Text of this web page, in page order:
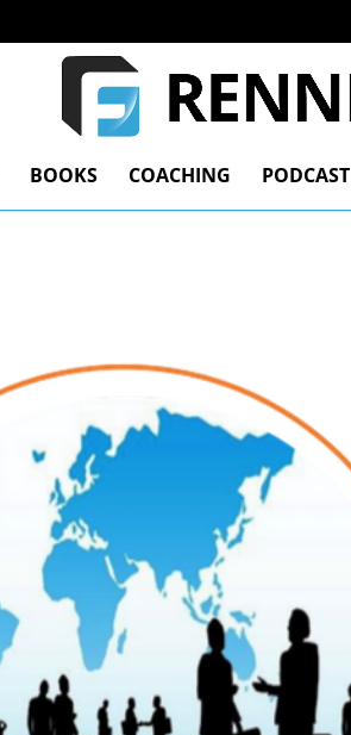
BOOKS COACHING PODCAST